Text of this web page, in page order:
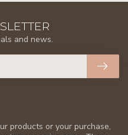
products or your purchase,
and news.